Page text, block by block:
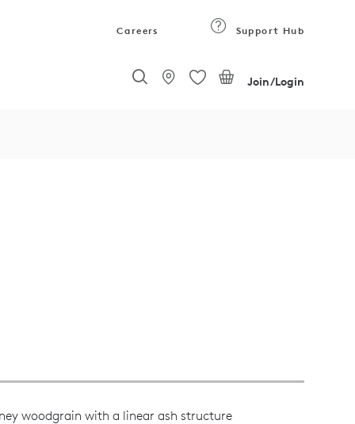
Support Hub
Careers
Join/Login
woodgrain with a linear ash structure